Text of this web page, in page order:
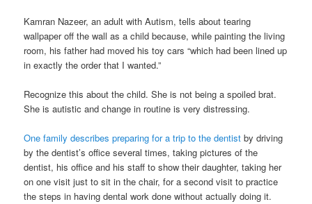
Kamran Nazeer, an adult with Autism, tells about tearing
wallpaper off the wall as a child because, while painting the living
room, his father had moved his toy cars “which had been lined up
in exactly the order that I wanted.”
Recognize this about the child. She is not being a spoiled brat.
She is autistic and change in routine is very distressing.
One family describes preparing for a trip to the dentist by driving
by the dentist’s office several times, taking pictures of the
dentist, his office and his staff to show their daughter, taking her
on one visit just to sit in the chair, for a second visit to practice
the steps in having dental work done without actually doing it.